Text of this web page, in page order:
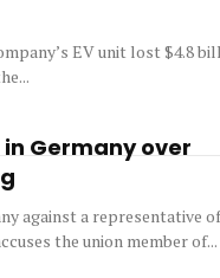
EV unit lost $4.8
Germany over
against a representative
the union member of...